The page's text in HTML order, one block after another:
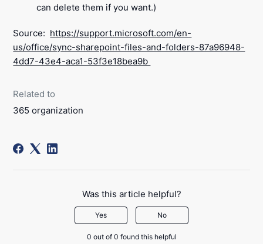
can delete them if you want.)
Source: https://support.microsoft.com/en-
us/office/sync-sharepoint-files-and-folders-87a96948-
4dd7-43e4-aca1-53f3e18bea9b
Related to
365 organization
Was this article helpful?
Yes No
0 out of 0 found this helpful